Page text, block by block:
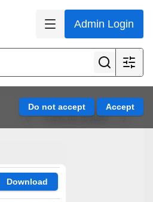
Admin Login
View all results
Download